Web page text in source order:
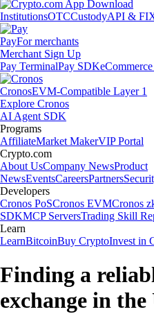
InstitutionsOTCCustodyAPI &
PayFor merchants
Merchant Sign Up
Pay TerminalPay SDK
CronosEVM-Compatible Layer 1
Explore Cronos
AI Agent SDK
Programs
AffiliateMarket MakerVIP Portal
Crypto.com
About UsCompany NewsProduct
NewsEventsCareersPartners
Developers
Cronos PoSCronos EVMCronos
SDKMCP ServersTrading Skill
Learn
LearnBitcoinBuy CryptoInvest in
Finding a
exchange in the